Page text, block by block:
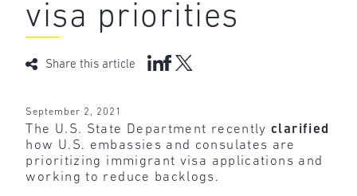
visa priorities
Share this article
September 2, 2021
The U.S. State Department recentlyclarified
how U.S. embassies and consulates are
prioritizing immigrant visa applications and
working to reduce backlogs.